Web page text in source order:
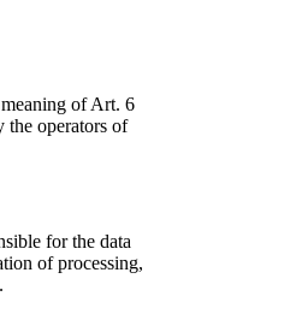
of Art. 6
the operators of
for the data
of processing,